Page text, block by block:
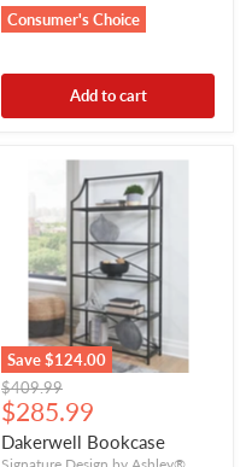
Consumer's Choice
Add to cart
Save$124.00
Original
price
$409.99
Current
price
$285.99
Dakerwell Bookcase